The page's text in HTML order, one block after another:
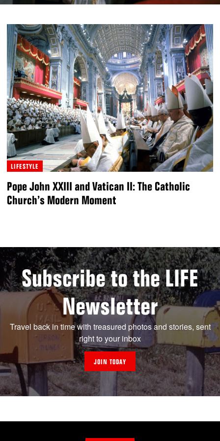
LIFESTYLE
Pope John XXIII and Vatican II: The Catholic
Church’s Modern Moment
Subscribe to the LIFE
Newsletter
Travel back in time with treasured photos and stories, sent
right to your inbox
JOIN TODAY